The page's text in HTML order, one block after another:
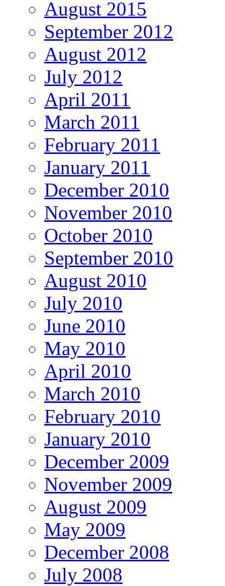
August 2015
September 2012
August 2012
July 2012
April 2011
March 2011
February 2011
January 2011
December 2010
November 2010
October 2010
September 2010
August 2010
July 2010
June 2010
May 2010
April 2010
March 2010
February 2010
January 2010
December 2009
November 2009
August 2009
May 2009
December 2008
July 2008